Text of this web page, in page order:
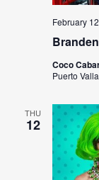
February
Coco
Puerto
THU
12